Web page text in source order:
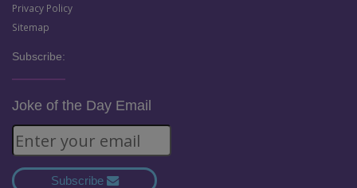
Privacy Policy
Sitemap
Subscribe:
Joke of the Day Email
Subscribe